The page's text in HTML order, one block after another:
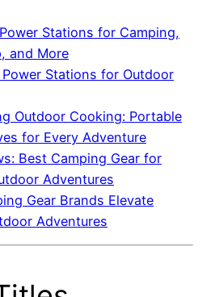
Stations for Camping,
and More
Stations for Outdoor
Outdoor Cooking: Portable
for Every Adventure
Best Camping Gear for
Adventures
Gear Brands Elevate
Adventures